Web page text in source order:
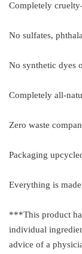
Completely
No sulfates,
No synthetic dyes
Completely all-
Zero waste
Packaging
Everything is
***This product
individual
advice of a